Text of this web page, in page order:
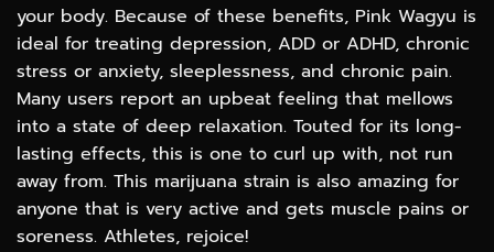
your body. Because of these benefits, Pink Wagyu is
ideal for treating depression, ADD or ADHD, chronic
stress or anxiety, sleeplessness, and chronic pain.
Many users report an upbeat feeling that mellows
into a state of deep relaxation. Touted for its long-
lasting effects, this is one to curl up with, not run
away from. This marijuana strain is also amazing for
anyone that is very active and gets muscle pains or
soreness. Athletes, rejoice!